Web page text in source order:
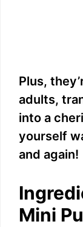
Plus,
adults,
into a
yourself
and again!
Mini